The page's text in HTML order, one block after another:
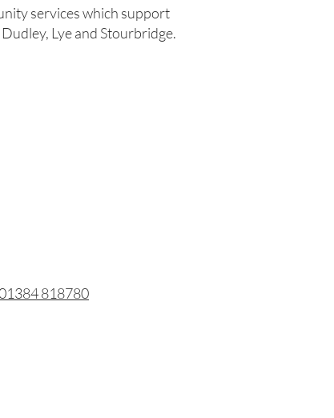
services which support
Lye and Stourbridge.
818780